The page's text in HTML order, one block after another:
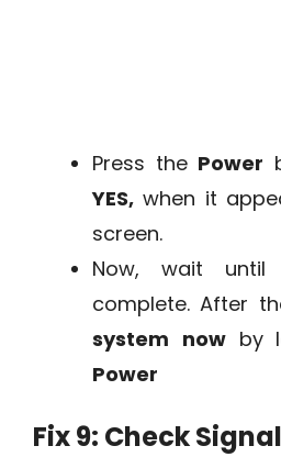
Press the Power
YES, when it
screen.
Now, wait
complete. After
system nowby
Power
Fix 9: Check